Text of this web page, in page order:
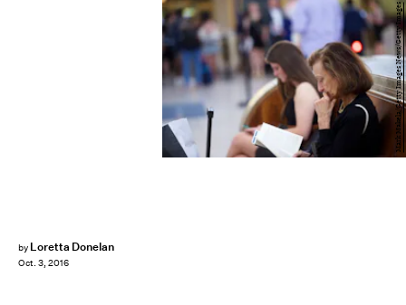
by Loretta Donelan
Oct. 3, 2016
Mark Makela/Getty Images News/Getty Images